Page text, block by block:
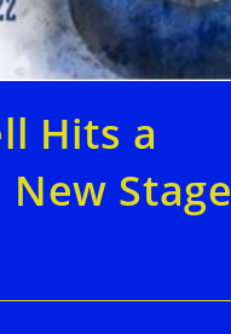
Hits a
Stage